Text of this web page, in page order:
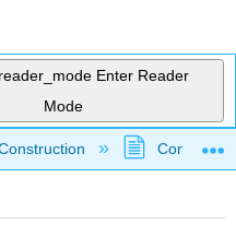
Enter Reader
Mode
hierarchy